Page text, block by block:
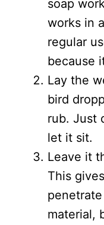
soap
works in
regular
because
Lay the
bird
rub. Just
let it sit.
Leave it
This
material,